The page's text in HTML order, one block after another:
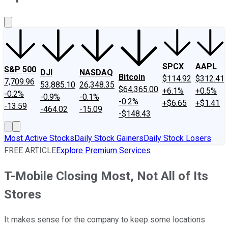
S&P 500
7,709.96
-0.2%
-13.59
DJI
53,885.10
-0.9%
-464.02
NASDAQ
26,348.35
-0.1%
-15.09
Bitcoin
$64,365.00
-0.2%
-$148.43
SPCX
$114.92
+6.1%
+$6.65
AAPL
$312.41
+0.5%
+$1.41
Most Active StocksDaily Stock GainersDaily Stock Losers
FREE ARTICLEExplore Premium Services
T-Mobile Closing Most, Not All of Its
Stores
It makes sense for the company to keep some locations